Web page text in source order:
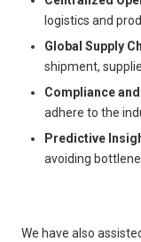
logistics and
Global Supply
shipment,
Compliance
adhere to the
Predictive
avoiding
We have also